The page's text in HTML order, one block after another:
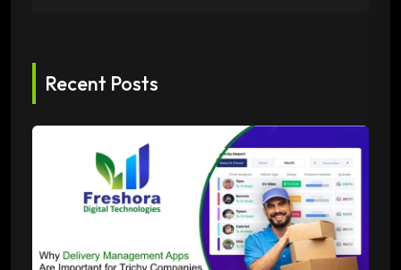
Recent Posts